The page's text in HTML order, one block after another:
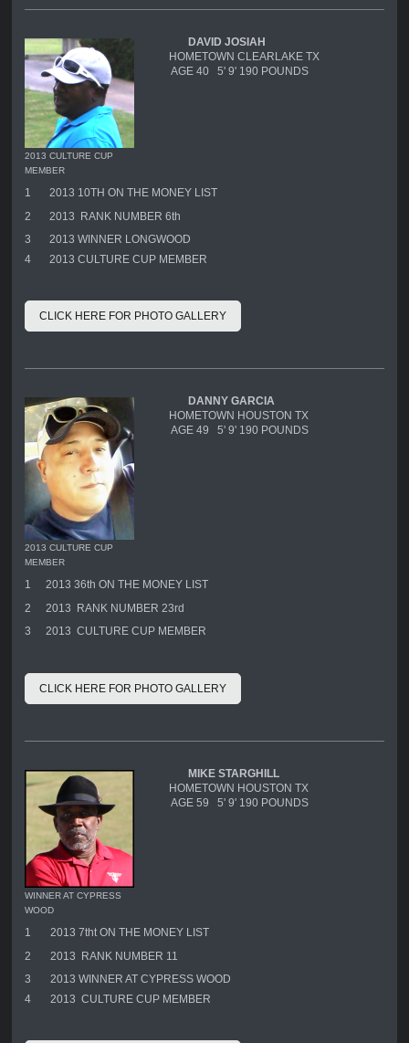
2013 CULTURE CUP
MEMBER
DAVID JOSIAH
HOMETOWN CLEARLAKE TX
AGE 40 5' 9' 190 POUNDS
1
2013 10TH ON THE MONEY LIST
2
2013 RANK NUMBER 6th
3
2013 WINNER LONGWOOD
4
2013 CULTURE CUP MEMBER
CLICK HERE FOR PHOTO GALLERY
2013 CULTURE CUP
MEMBER
DANNY GARCIA
HOMETOWN HOUSTON TX
AGE 49 5' 9' 190 POUNDS
1
2013 36th ON THE MONEY LIST
2
2013 RANK NUMBER 23rd
3
2013 CULTURE CUP MEMBER
CLICK HERE FOR PHOTO GALLERY
WINNER AT CYPRESS
WOOD
MIKE STARGHILL
HOMETOWN HOUSTON TX
AGE 59 5' 9' 190 POUNDS
1
2013 7tht ON THE MONEY LIST
2
2013 RANK NUMBER 11
3
2013 WINNER AT CYPRESS WOOD
4
2013 CULTURE CUP MEMBER